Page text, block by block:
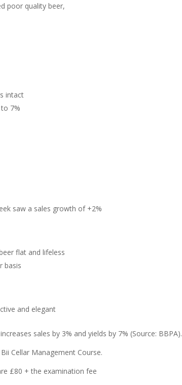
poor quality beer,
intact
7%
saw a sales growth of +2%
flat and lifeless
basis
and elegant
sales by 3% and yields by 7% (Source: BBPA).
Cellar Management Course.
£80 + the examination fee